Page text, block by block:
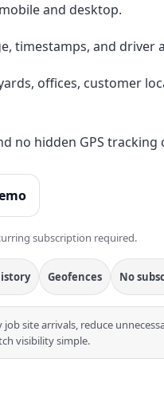
and desktop.
timestamps, and driver
offices, customer
no hidden GPS tracking
subscription required.
Geofences No
site arrivals, reduce
visibility simple.